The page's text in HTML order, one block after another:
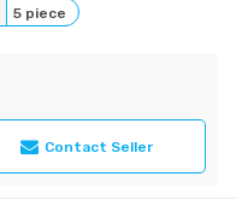
5 piece
Contact Seller